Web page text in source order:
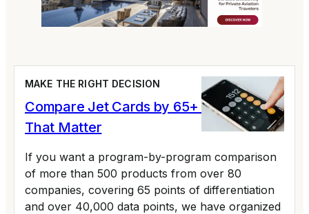
MAKE THE RIGHT DECISION
Compare Jet Cards by 65+ Variables
That Matter
If you want a program-by-program comparison
of more than 500 products from over 80
companies, covering 65 points of differentiation
and over 40,000 data points, we have organized